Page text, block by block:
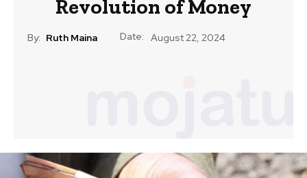
Revolution of Money
By: Ruth Maina Date: August 22, 2024